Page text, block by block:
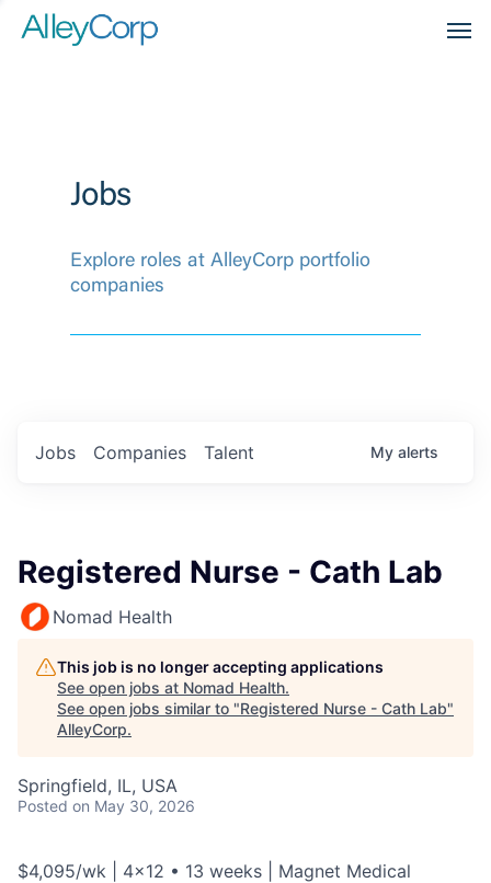
Jobs
Explore roles at AlleyCorp portfolio
companies
Jobs Companies Talent My alerts
Registered Nurse - Cath Lab
Nomad Health
This job is no longer accepting applications
See open jobs at Nomad Health.
See open jobs similar to "Registered Nurse - Cath Lab"
AlleyCorp.
Springfield, IL, USA
Posted on May 30, 2026
$4,095/wk | 4x12 • 13 weeks | Magnet Medical